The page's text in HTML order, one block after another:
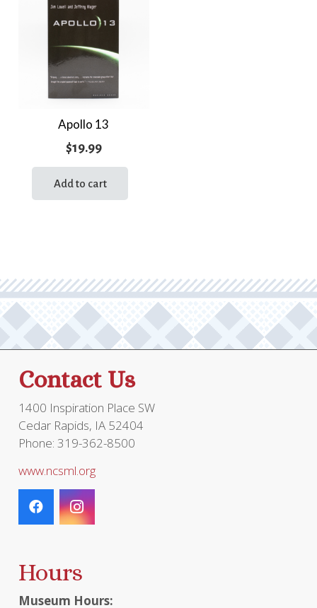
Apollo 13
$19.99
Add to cart
Contact Us
1400 Inspiration Place SW
Cedar Rapids, IA 52404
Phone: 319-362-8500
www.ncsml.org
Hours
Museum Hours: